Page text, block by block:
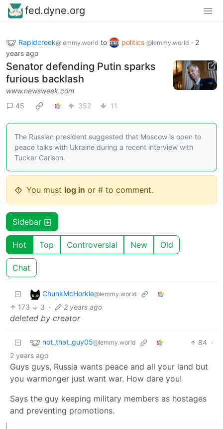
fed.dyne.org
Rapidcreek@lemmy.world to politics @lemmy.world · 2
years ago
Senator defending Putin sparks
furious backlash
www.newsweek.com
45
352 11
The Russian president suggested that Moscow is open to
peace talks with Ukraine during a recent interview with
Tucker Carlson.
You must log in or # to comment.
Sidebar
Hot Top Controversial New Old
Chat
ChunkMcHorkle@lemmy.world
173 3 · 2 years ago
deleted by creator
not_that_guy05@lemmy.world 84 ·
2 years ago
Guys guys, Russia wants peace and all your land but
you warmonger just want war. How dare you!
Says the guy keeping military members as hostages
and preventing promotions.